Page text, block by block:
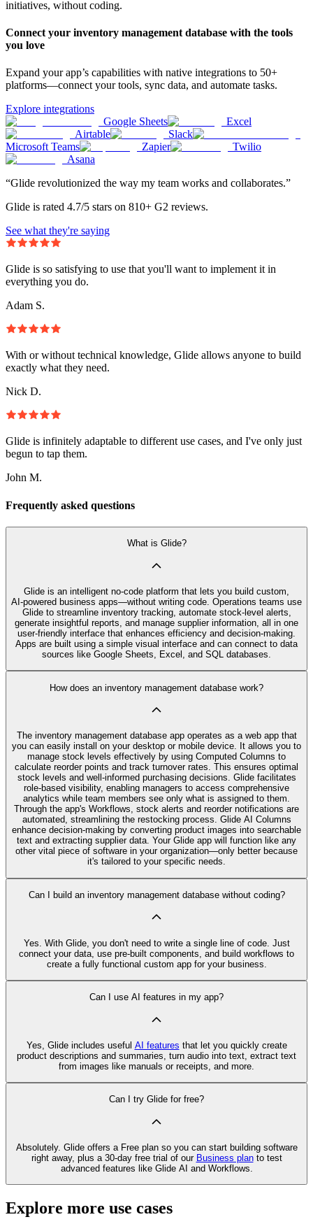
initiatives, without coding.
Connect your inventory management database with the tools
you love
Expand your app’s capabilities with native integrations to 50+
platforms—connect your tools, sync data, and automate tasks.
Explore integrations
Google Sheets
Excel
Airtable
Slack
Microsoft Teams
Zapier
Twilio
Asana
“Glide revolutionized the way my team works and collaborates.”
Glide is rated 4.7/5 stars on 810+ G2 reviews.
See what they're saying
Glide is so satisfying to use that you'll want to implement it in
everything you do.
Adam S.
With or without technical knowledge, Glide allows anyone to build
exactly what they need.
Nick D.
Glide is infinitely adaptable to different use cases, and I've only just
begun to tap them.
John M.
Frequently asked questions
What is Glide?
Glide is an intelligent no‑code platform that lets you build custom,
AI‑powered business apps—without writing code. Operations teams use
Glide to streamline inventory tracking, automate stock-level alerts,
generate insightful reports, and manage supplier information, all in one
user-friendly interface that enhances efficiency and decision-making.
Apps are built using a simple visual interface and can connect to data
sources like Google Sheets, Excel, and SQL databases.
How does an inventory management database work?
The inventory management database app operates as a web app that
you can easily install on your desktop or mobile device. It allows you to
manage stock levels effectively by using Computed Columns to
calculate reorder points and track turnover rates. This ensures optimal
stock levels and well-informed purchasing decisions. Glide facilitates
role-based visibility, enabling managers to access comprehensive
analytics while team members see only what is assigned to them.
Through the app's Workflows, stock alerts and reorder notifications are
automated, streamlining the restocking process. Glide AI Columns
enhance decision-making by converting product images into searchable
text and extracting supplier data. Your Glide app will function like any
other vital piece of software in your organization—only better because
it's tailored to your specific needs.
Can I build an inventory management database without coding?
Yes. With Glide, you don't need to write a single line of code. Just
connect your data, use pre‑built components, and build workflows to
create a fully functional custom app for your business.
Can I use AI features in my app?
Yes, Glide includes useful AI features that let you quickly create
product descriptions and summaries, turn audio into text, extract text
from images like manuals or receipts, and more.
Can I try Glide for free?
Absolutely. Glide offers a Free plan so you can start building software
right away, plus a 30‑day free trial of our Business planto test
advanced features like Glide AI and Workflows.
Explore more use cases